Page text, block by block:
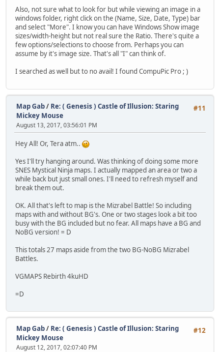
Also, not sure what to look for but while viewing an image in a
windows folder, right click on the (Name, Size, Date, Type) bar
and select "More". I know you can have Windows Show image
sizes/width-height but not real sure the Ratio. There's quite a
few options/selections to choose from. Perhaps you can
assume by it's image size. That's all "I" can think of.
I searched as well but to no avail! I found CompuPic Pro ; )
#11
Map Gab/ Re: ( Genesis ) Castle of Illusion: Staring
Mickey Mouse
August 13, 2017, 03:56:01 PM
Hey All! Or, Tera atm..
Yes I'll try hanging around. Was thinking of doing some more
SNES Mystical Ninja maps. I actually mapped an area or two a
while back but just small ones. I'll need to refresh myself and
break them out.
OK. All that's left to map is the Mizrabel Battle! So including
maps with and without BG's. One or two stages look a bit too
busy with the BG included but no fear. All maps have a BG and
NoBG version! = D
This totals 27 maps aside from the two BG-NoBG Mizrabel
Battles.
VGMAPS Rebirth 4kuHD
=D
#12
Map Gab/ Re: ( Genesis ) Castle of Illusion: Staring
Mickey Mouse
August 12, 2017, 02:07:40 PM